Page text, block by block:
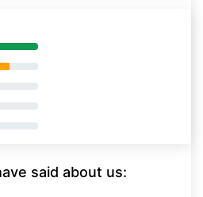
said about us: